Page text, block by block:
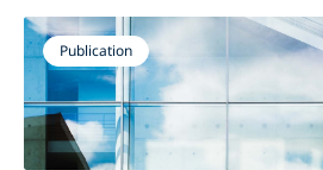
Publication